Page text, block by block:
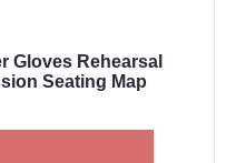
Gloves Rehearsal
Seating Map